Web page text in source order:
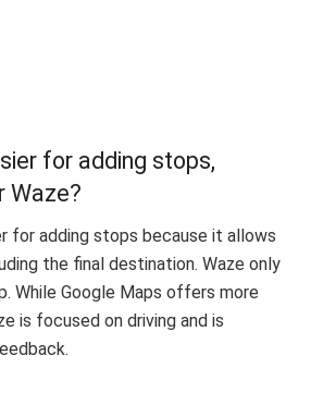
for adding stops,
Waze?
for adding stops because it allows
the final destination. Waze only
While Google Maps offers more
is focused on driving and is